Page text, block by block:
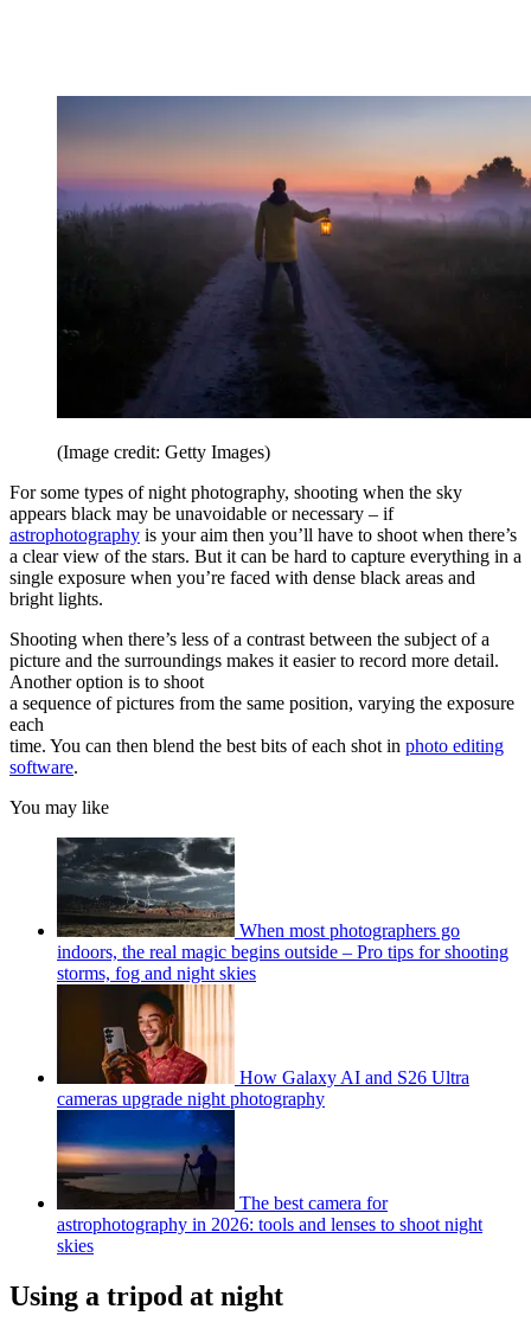
(Image credit: Getty Images)
For some types of night photography, shooting when the sky
appears black may be unavoidable or necessary – if
astrophotography is your aim then you’ll have to shoot when there’s
a clear view of the stars. But it can be hard to capture everything in a
single exposure when you’re faced with dense black areas and
bright lights.
Shooting when there’s less of a contrast between the subject of a
picture and the surroundings makes it easier to record more detail.
Another option is to shoot
a sequence of pictures from the same position, varying the exposure
each
time. You can then blend the best bits of each shot in photo editing
software.
You may like
When most photographers go
indoors, the real magic begins outside – Pro tips for shooting
storms, fog and night skies
How Galaxy AI and S26 Ultra
cameras upgrade night photography
The best camera for
astrophotography in 2026: tools and lenses to shoot night
skies
Using a tripod at night